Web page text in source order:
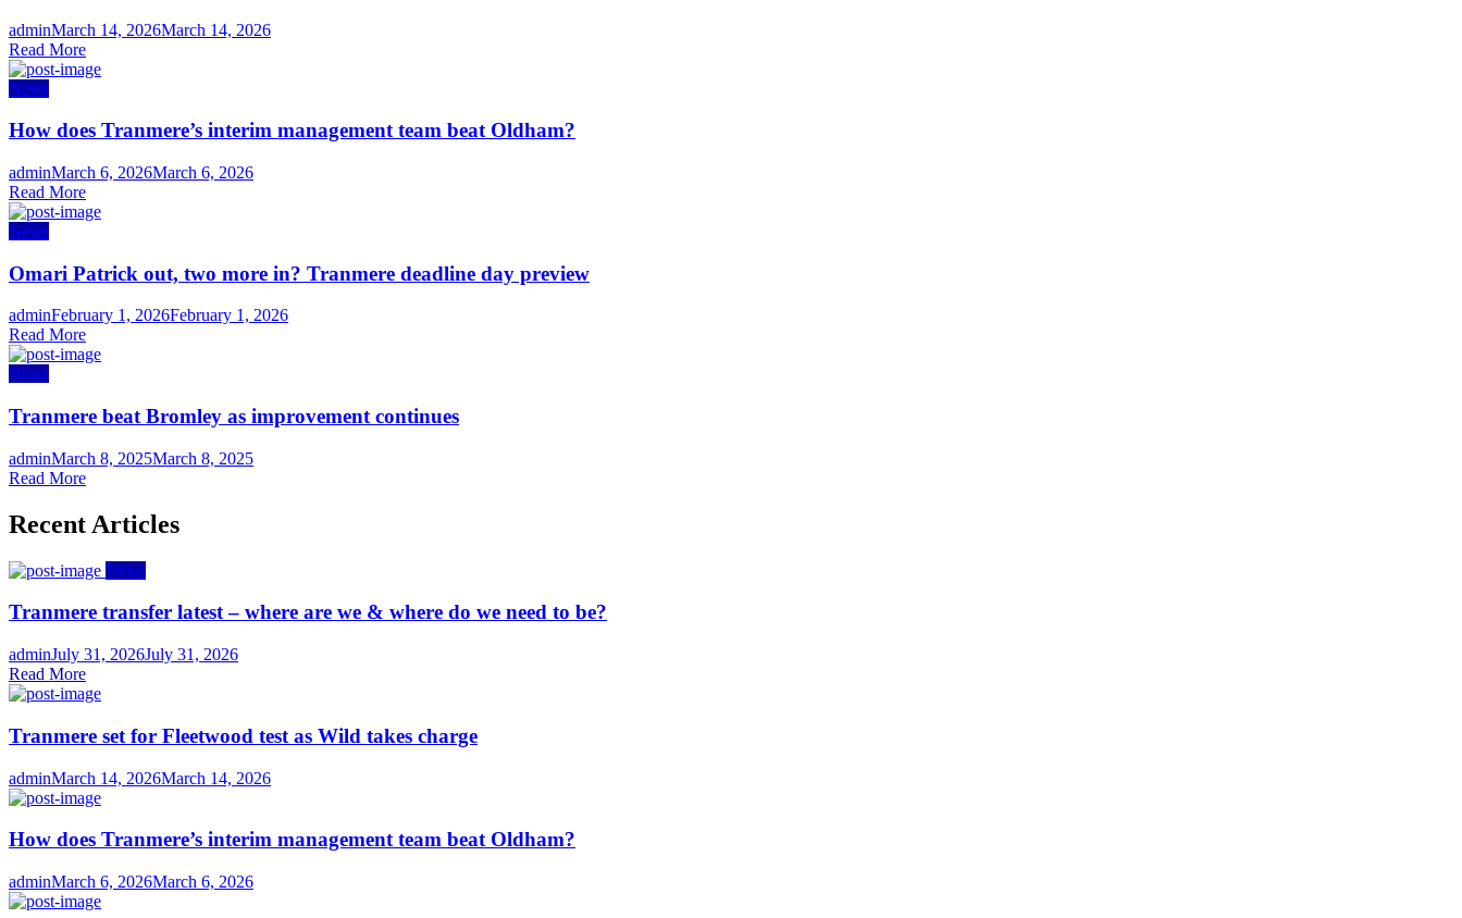
Author
adminPosted
on
March 14, 2026March 14, 2026
Read More
News
How does Tranmere’s interim management team beat Oldham?
Author
adminPosted
on
March 6, 2026March 6, 2026
Read More
News
Omari Patrick out, two more in? Tranmere deadline day preview
Author
adminPosted
on
February 1, 2026February 1, 2026
Read More
News
Tranmere beat Bromley as improvement continues
Author
adminPosted
on
March 8, 2025March 8, 2025
Read More
Recent Articles
News
Tranmere transfer latest – where are we & where do we need to be?
Author
adminPosted
on
July 31, 2026July 31, 2026
Read More
Tranmere set for Fleetwood test as Wild takes charge
Author
adminPosted
on
March 14, 2026March 14, 2026
How does Tranmere’s interim management team beat Oldham?
Author
adminPosted
on
March 6, 2026March 6, 2026